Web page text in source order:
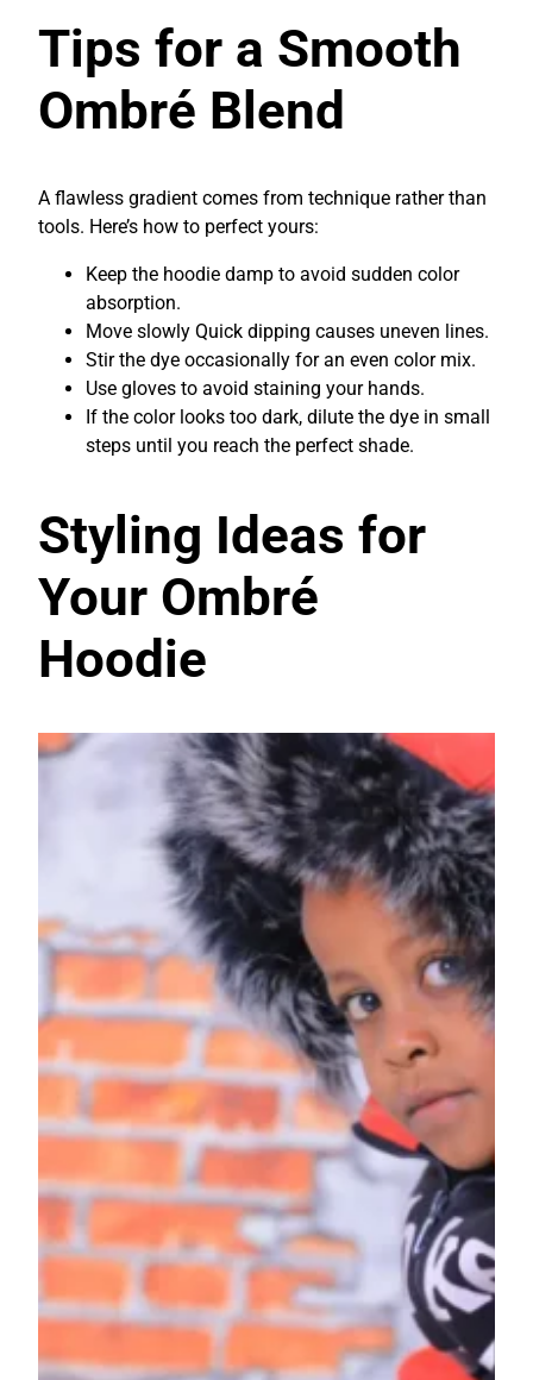
Tips for a Smooth
Ombré Blend
A flawless gradient comes from technique rather than
tools. Here’s how to perfect yours:
Keep the hoodie damp to avoid sudden color
absorption.
Move slowly Quick dipping causes uneven lines.
Stir the dye occasionally for an even color mix.
Use gloves to avoid staining your hands.
If the color looks too dark, dilute the dye in small
steps until you reach the perfect shade.
Styling Ideas for
Your Ombré
Hoodie